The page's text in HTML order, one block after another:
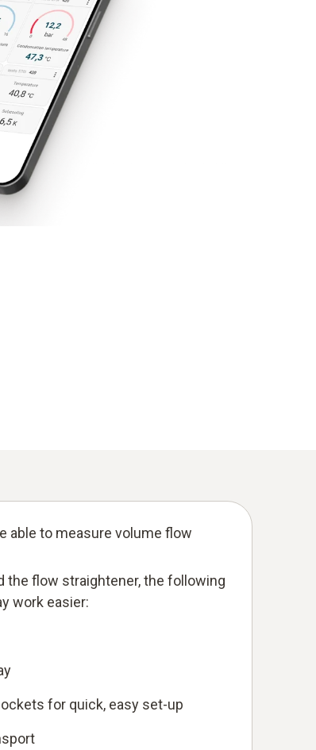
able to measure volume flow
the flow straightener, the following
work easier:
for quick, easy set-up